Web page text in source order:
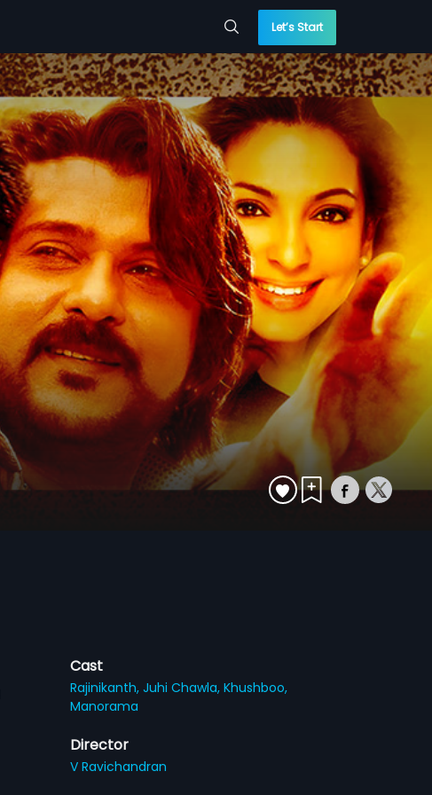
Let’s Start
Cast
Rajinikanth,Juhi Chawla,Khushboo,
Manorama
Director
V Ravichandran